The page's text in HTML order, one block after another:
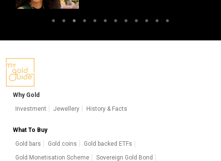
Why Gold
Investment
Jewellery History & Facts
What To Buy
Gold bars
Gold coins
Gold backed ETFs
Gold Monetisation Scheme
Sovereign Gold Bond